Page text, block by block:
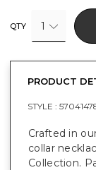
QTY 1
PRODUCT
STYLE :
Crafted in
collar
Collection.